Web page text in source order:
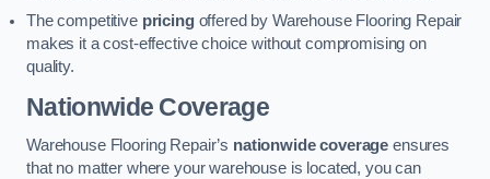
The competitive pricingoffered by Warehouse Flooring Repair
makes it a cost-effective choice without compromising on
quality.
Nationwide Coverage
Warehouse Flooring Repair’s nationwide coverage ensures
that no matter where your warehouse is located, you can